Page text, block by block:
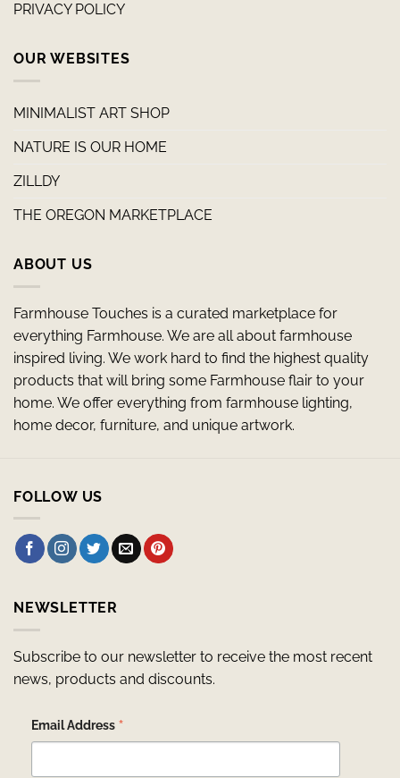
PRIVACY POLICY
OUR WEBSITES
MINIMALIST ART SHOP
NATURE IS OUR HOME
ZILLDY
THE OREGON MARKETPLACE
ABOUT US
Farmhouse Touches is a curated marketplace for
everything Farmhouse. We are all about farmhouse
inspired living. We work hard to find the highest quality
products that will bring some Farmhouse flair to your
home. We offer everything from farmhouse lighting,
home decor, furniture, and unique artwork.
FOLLOW US
NEWSLETTER
Subscribe to our newsletter to receive the most recent
news, products and discounts.
Email Address *